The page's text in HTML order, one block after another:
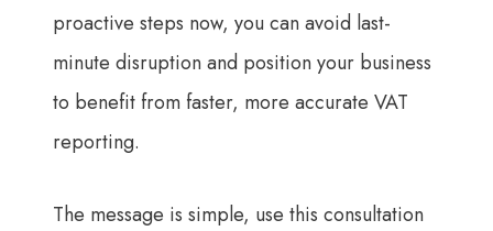
proactive steps now, you can avoid last-
minute disruption and position your business
to benefit from faster, more accurate VAT
reporting.
The message is simple, use this consultation